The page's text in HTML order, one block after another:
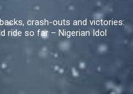
crash-outs and victories:
ride so far – Nigerian Idol